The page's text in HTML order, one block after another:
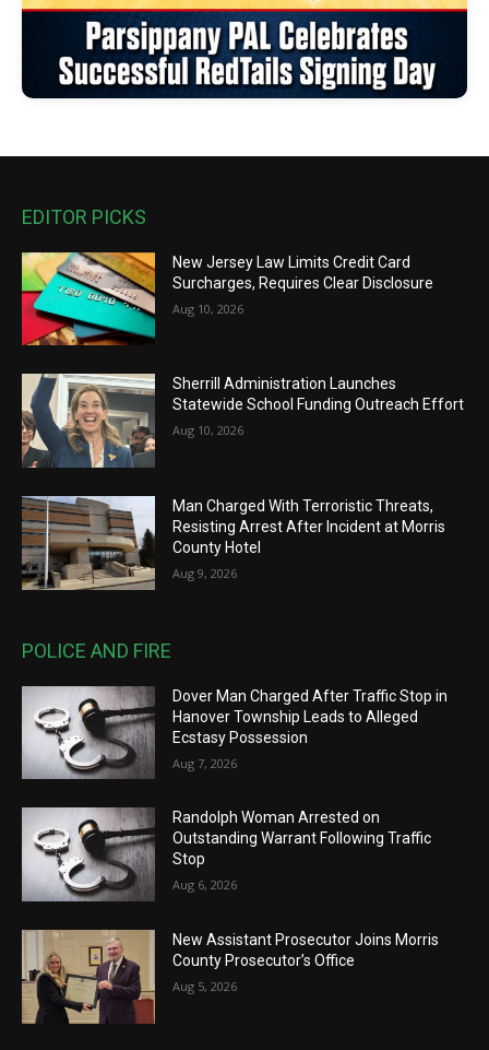
EDITOR PICKS
New Jersey Law Limits Credit Card
Surcharges, Requires Clear Disclosure
Aug 10, 2026
Sherrill Administration Launches
Statewide School Funding Outreach Effort
Aug 10, 2026
Man Charged With Terroristic Threats,
Resisting Arrest After Incident at Morris
County Hotel
Aug 9, 2026
POLICE AND FIRE
Dover Man Charged After Traffic Stop in
Hanover Township Leads to Alleged
Ecstasy Possession
Aug 7, 2026
Randolph Woman Arrested on
Outstanding Warrant Following Traffic
Stop
Aug 6, 2026
New Assistant Prosecutor Joins Morris
County Prosecutor’s Office
Aug 5, 2026